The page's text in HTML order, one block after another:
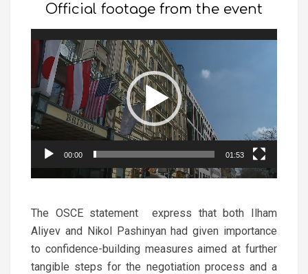
Official footage from the event
Video
Player
00:00 01:53
The OSCE statement express that both Ilham
Aliyev and Nikol Pashinyan had given importance
to confidence-building measures aimed at further
tangible steps for the negotiation process and a